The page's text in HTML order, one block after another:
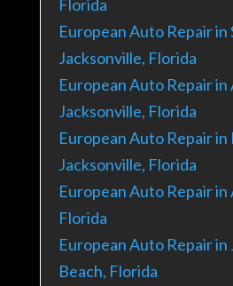
Florida
European Auto Repair in
Jacksonville, Florida
European Auto Repair
Jacksonville, Florida
European Auto Repair in
Jacksonville, Florida
European Auto Repair
Florida
European Auto Repair in
Beach, Florida